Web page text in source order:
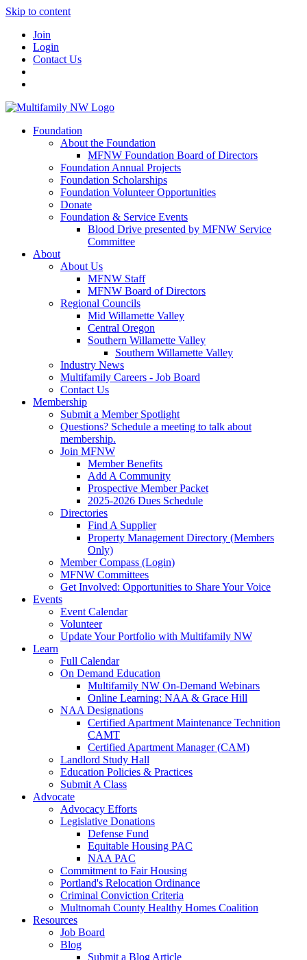
Skip to content
Join
Login
Contact Us
Foundation
About the Foundation
MFNW Foundation Board of Directors
Foundation Annual Projects
Foundation Scholarships
Foundation Volunteer Opportunities
Donate
Foundation & Service Events
Blood Drive presented by MFNW Service
Committee
About
About Us
MFNW Staff
MFNW Board of Directors
Regional Councils
Mid Willamette Valley
Central Oregon
Southern Willamette Valley
Southern Willamette Valley
Industry News
Multifamily Careers - Job Board
Contact Us
Membership
Submit a Member Spotlight
Questions? Schedule a meeting to talk about
membership.
Join MFNW
Member Benefits
Add A Community
Prospective Member Packet
2025-2026 Dues Schedule
Directories
Find A Supplier
Property Management Directory (Members
Only)
Member Compass (Login)
MFNW Committees
Get Involved: Opportunities to Share Your Voice
Events
Event Calendar
Volunteer
Update Your Portfolio with Multifamily NW
Learn
Full Calendar
On Demand Education
Multifamily NW On-Demand Webinars
Online Learning: NAA & Grace Hill
NAA Designations
Certified Apartment Maintenance Technition
CAMT
Certified Apartment Manager (CAM)
Landlord Study Hall
Education Policies & Practices
Submit A Class
Advocate
Advocacy Efforts
Legislative Donations
Defense Fund
Equitable Housing PAC
NAA PAC
Commitment to Fair Housing
Portland's Relocation Ordinance
Criminal Conviction Criteria
Multnomah County Healthy Homes Coalition
Resources
Job Board
Blog
Submit a Blog Article